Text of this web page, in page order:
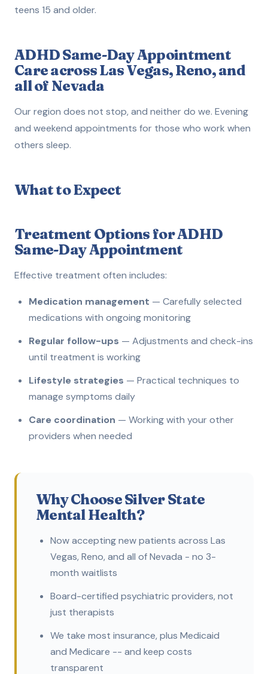
teens 15 and older.
ADHD Same-Day Appointment
Care across Las Vegas, Reno, and
all of Nevada
Our region does not stop, and neither do we. Evening
and weekend appointments for those who work when
others sleep.
What to Expect
Treatment Options for ADHD
Same-Day Appointment
Effective treatment often includes:
Medication management — Carefully selected
medications with ongoing monitoring
Regular follow-ups — Adjustments and check-ins
until treatment is working
Lifestyle strategies — Practical techniques to
manage symptoms daily
Care coordination — Working with your other
providers when needed
Why Choose Silver State
Mental Health?
Now accepting new patients across Las
Vegas, Reno, and all of Nevada - no 3-
month waitlists
Board-certified psychiatric providers, not
just therapists
We take most insurance, plus Medicaid
and Medicare -- and keep costs
transparent